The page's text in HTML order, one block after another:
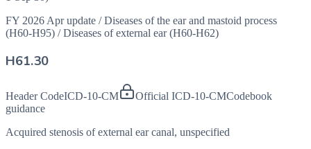
FY 2026 Apr update / Diseases of the ear and mastoid process
(H60-H95) / Diseases of external ear (H60-H62)
H61.30
Header CodeICD-10-CM Official ICD-10-CMCodebook
guidance
Acquired stenosis of external ear canal, unspecified